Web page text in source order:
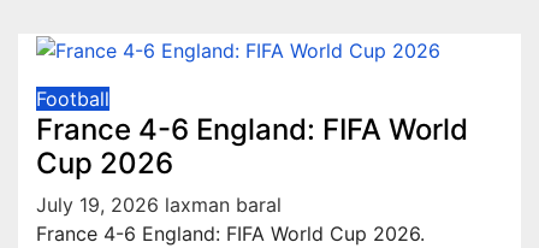
Football
France 4-6 England: FIFA World
Cup 2026
July 19, 2026 laxman baral
France 4-6 England: FIFA World Cup 2026.